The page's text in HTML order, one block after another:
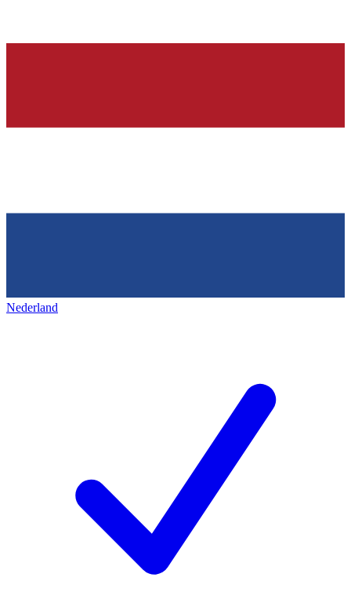
Nederland